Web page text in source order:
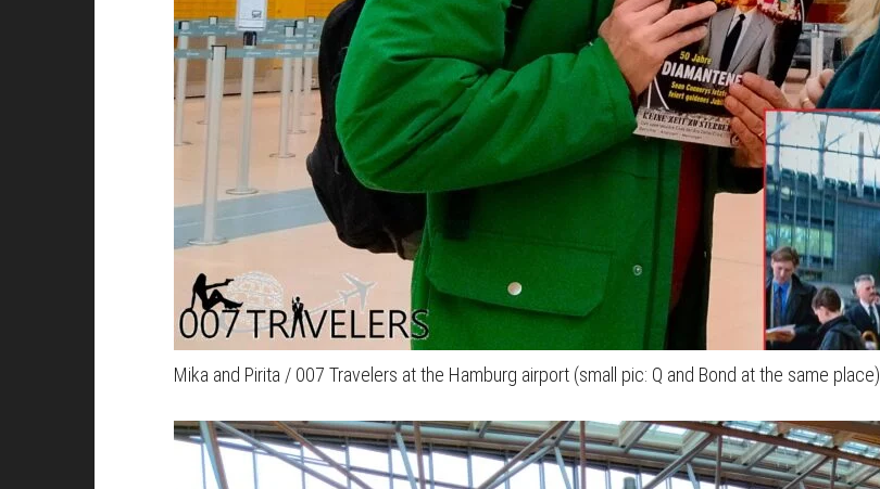
Mika and Pirita / 007 Travelers at the Hamburg airport (small pic: Q and Bond at the same place)